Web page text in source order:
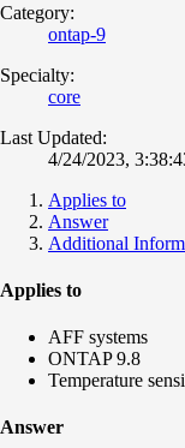
Category:
ontap-9
Specialty:
core
Last Updated:
4/24/2023,
Applies to
Answer
Additional
Applies to
AFF systems
ONTAP 9.8
Temperature
Answer